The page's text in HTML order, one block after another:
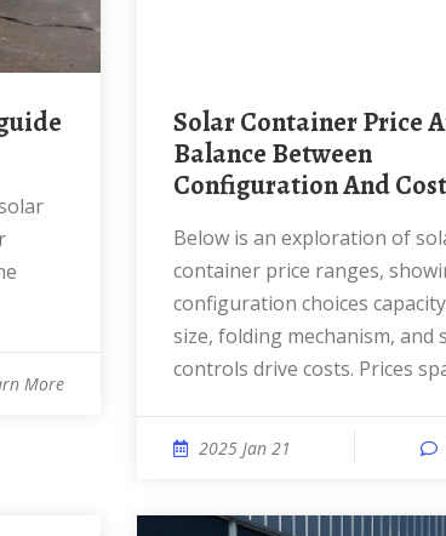
More
Solar Container Price And A
Balance Between
Configuration And Cost
Below is an exploration of solar
container price ranges,
configuration choices
size, folding mechanism, and
controls drive costs. Prices
2025 Jan 21